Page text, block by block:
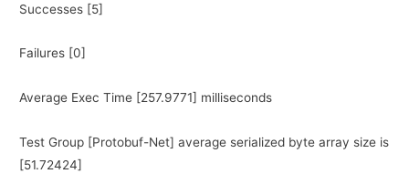
Successes [5]
Failures [0]
Average Exec Time [257.9771] milliseconds
Test Group [Protobuf-Net] average serialized byte array size is
[51.72424]